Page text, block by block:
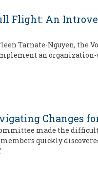
Flight: An
Tarnate-Nguyen, the
an
Changes
made the
quickly